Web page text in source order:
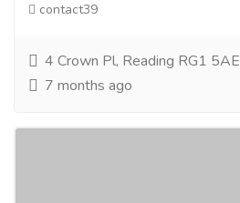
contact39
4 Crown Pl, Reading RG1 5AE
7 months ago